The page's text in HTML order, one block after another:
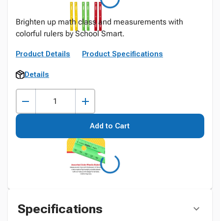
Brighten up math class and measurements with
colorful rulers by School Smart.
Product Details Product Specifications
Details
Add to Cart
Specifications